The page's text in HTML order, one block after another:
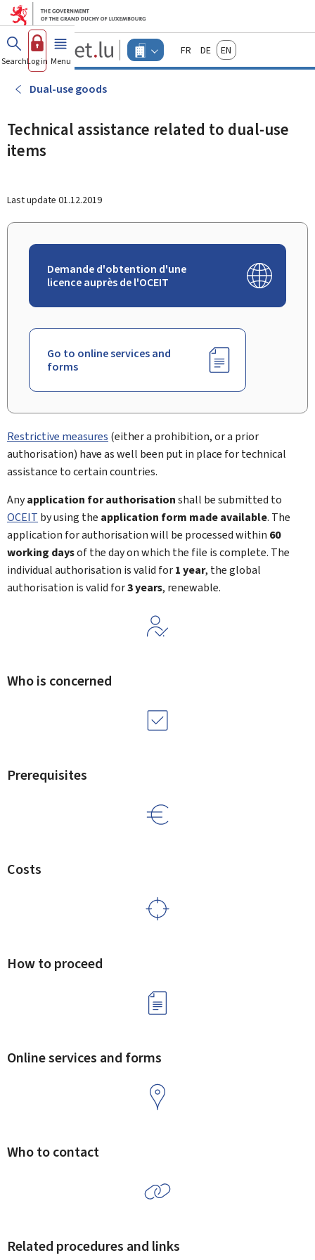
Go to main menu
Go to content
Guichet.lu
Changer
d'espace
actif
FrançaisDeutschEnglish
SearchLog in Menu main
Dual-use goods
Technical assistance related to dual-use
items
Last update 01.12.2019
Demande d'obtention d'une
licence auprès de l'OCEIT
Go to online services and
forms
Restrictive measures (either a prohibition, or a prior
authorisation) have as well been put in place for technical
assistance to certain countries.
Anyapplication for authorisationshall be submitted to
OCEIT by using the application form made available. The
application for authorisation will be processed within 60
working daysof the day on which the file is complete. The
individual authorisation is valid for1 year, the global
authorisation is valid for3 years, renewable.
Who is concerned
Prerequisites
Costs
How to proceed
Online services and forms
Who to contact
Related procedures and links